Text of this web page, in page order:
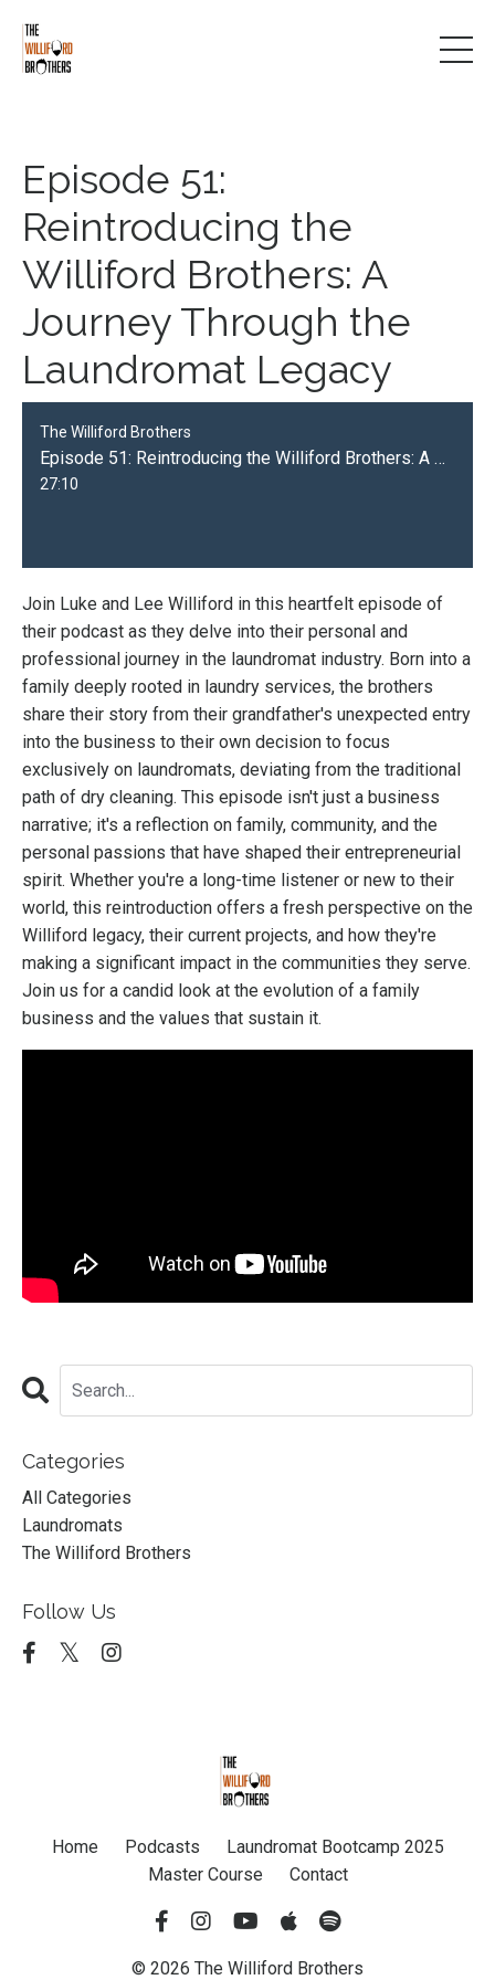
Episode 51:
Reintroducing the
Williford Brothers: A
Journey Through the
Laundromat Legacy
The Williford Brothers
Episode 51: Reintroducing the Williford Brothers: A Journey Through the Laundromat Legacy
27:10
Join Luke and Lee Williford in this heartfelt episode of
their podcast as they delve into their personal and
professional journey in the laundromat industry. Born into a
family deeply rooted in laundry services, the brothers
share their story from their grandfather's unexpected entry
into the business to their own decision to focus
exclusively on laundromats, deviating from the traditional
path of dry cleaning. This episode isn't just a business
narrative; it's a reflection on family, community, and the
personal passions that have shaped their entrepreneurial
spirit. Whether you're a long-time listener or new to their
world, this reintroduction offers a fresh perspective on the
Williford legacy, their current projects, and how they're
making a significant impact in the communities they serve.
Join us for a candid look at the evolution of a family
business and the values that sustain it.
Categories
All Categories
Laundromats
The Williford Brothers
Follow Us
Home Podcasts
Laundromat Bootcamp 2025
Master Course
Contact
© 2026 The Williford Brothers